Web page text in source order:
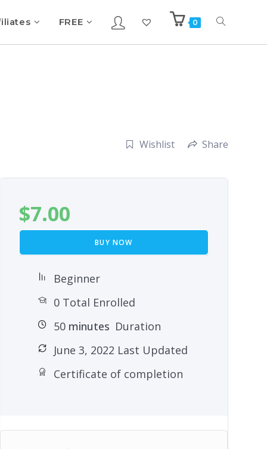
FREE 0
Wishlist Share
$7.00
BUY NOW
Beginner
0 Total Enrolled
50minutes Duration
June 3, 2022 Last Updated
Certificate of completion